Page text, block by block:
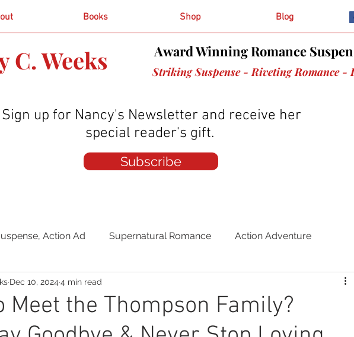
Books Shop Blog
C. Weeks Award Winning Romance
Striking Suspense - Riveting Romance -
Sign up for Nancy's Newsletter and receive her
special reader's gift.
Subscribe
Action Ad Supernatural Romance Action Adventure
Suspense Saga
Meet the Thompson Family?
Dec 10, 2024 4 min read